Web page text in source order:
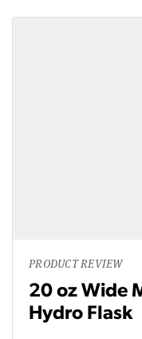
PRODUCT REVIEW
20 oz Wide
Hydro Flask